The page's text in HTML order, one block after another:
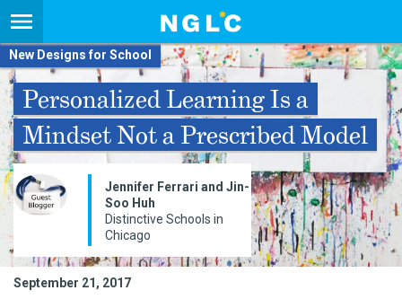
New Designs for School
Personalized Learning Is a
Mindset Not a Prescribed Model
Jennifer Ferrari and Jin-
Soo Huh
Distinctive Schools in
Chicago
September 21, 2017